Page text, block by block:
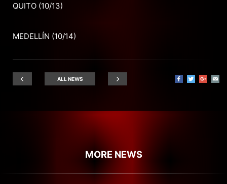
QUITO (10/13)
MEDELLÍN (10/14)
ALL NEWS
MORE NEWS